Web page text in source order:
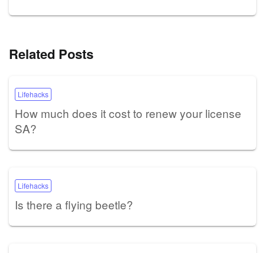
Related Posts
Lifehacks
How much does it cost to renew your license
SA?
Lifehacks
Is there a flying beetle?